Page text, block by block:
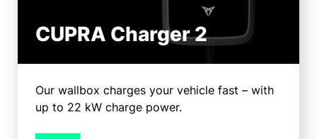
CUPRA Charger 2
Our wallbox charges your vehicle fast – with
up to 22 kW charge power.